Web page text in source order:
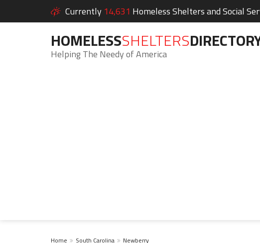
Currently 14,631 Homeless Shelters and Social
HOMELESSSHELTERS
Helping The Needy of America
Home South Carolina Newberry